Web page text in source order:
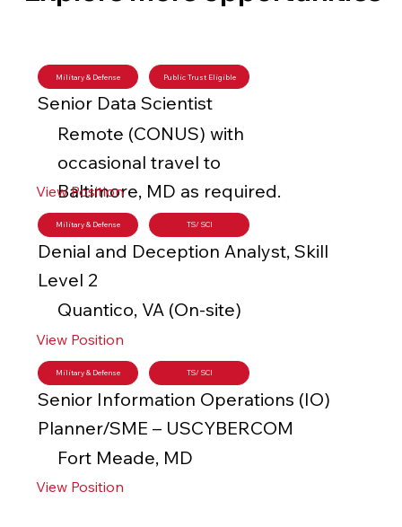
Military & Defense Public Trust Eligible
Senior Data Scientist
Remote (CONUS) with
occasional travel to
Baltimore, MD as required.
View Position
Military & Defense TS/ SCI
Denial and Deception Analyst, Skill
Level 2
Quantico, VA (On-site)
View Position
Military & Defense TS/ SCI
Senior Information Operations (IO)
Planner/SME – USCYBERCOM
Fort Meade, MD
View Position